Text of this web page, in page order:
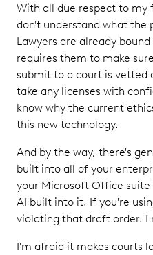
With all due respect to my
don't understand what the
Lawyers are already
requires them to make
submit to a court is vetted
take any licenses with
know why the current
this new technology.
And by the way, there's
built into all of your
your Microsoft Office
AI built into it. If you're
violating that draft order. I
I'm afraid it makes courts